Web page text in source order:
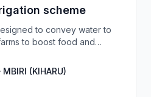
scheme
to convey water to
to boost food and
(KIHARU)